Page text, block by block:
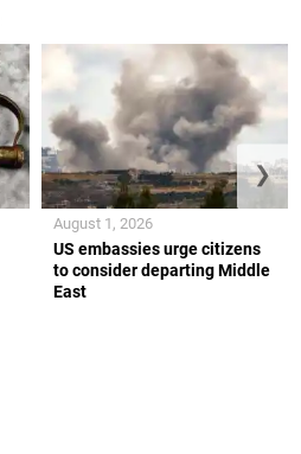
US embassies urge citizens
to consider departing Middle
East
August 1, 2026
❯